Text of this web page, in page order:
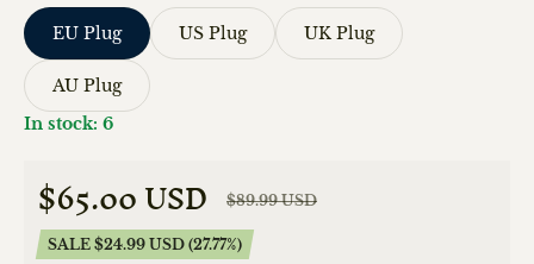
EU Plug US Plug UK Plug
AU Plug
In stock: 6
Sale price
$65.00 USD
Regular price $89.99 USD
SALE $24.99 USD (27.77%)